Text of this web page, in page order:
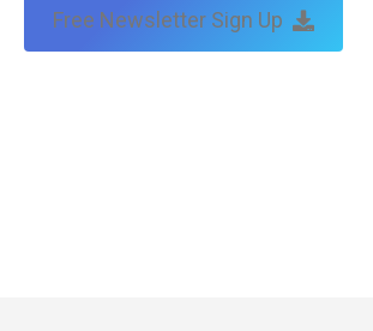
Free Newsletter Sign Up